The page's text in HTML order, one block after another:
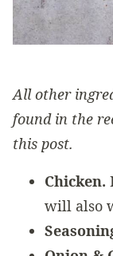
All other
found in the
this post.
Chicken.
will also